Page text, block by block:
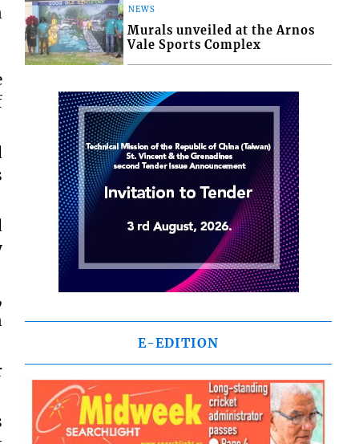
NEWS
Murals unveiled at the Arnos
Vale Sports Complex
E-EDITION